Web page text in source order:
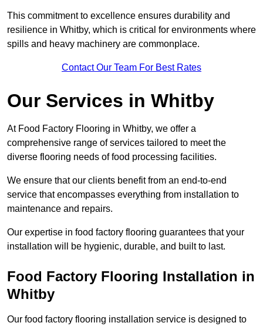
This commitment to excellence ensures durability and
resilience in Whitby, which is critical for environments where
spills and heavy machinery are commonplace.
Contact Our Team For Best Rates
Our Services in Whitby
At Food Factory Flooring in Whitby, we offer a
comprehensive range of services tailored to meet the
diverse flooring needs of food processing facilities.
We ensure that our clients benefit from an end-to-end
service that encompasses everything from installation to
maintenance and repairs.
Our expertise in food factory flooring guarantees that your
installation will be hygienic, durable, and built to last.
Food Factory Flooring Installation in
Whitby
Our food factory flooring installation service is designed to